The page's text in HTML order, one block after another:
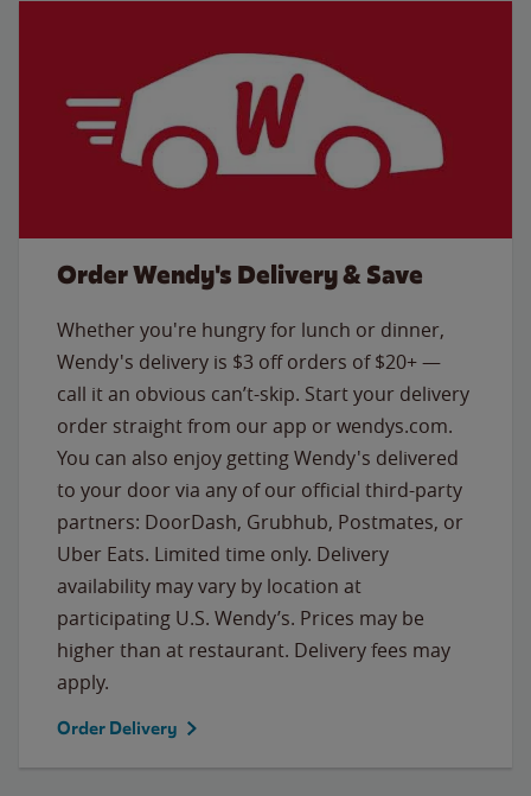
Order Wendy's Delivery & Save
Whether you're hungry for lunch or dinner,
Wendy's delivery is $3 off orders of $20+ —
call it an obvious can’t-skip. Start your delivery
order straight from our app or wendys.com.
You can also enjoy getting Wendy's delivered
to your door via any of our official third-party
partners: DoorDash, Grubhub, Postmates, or
Uber Eats. Limited time only. Delivery
availability may vary by location at
participating U.S. Wendy’s. Prices may be
higher than at restaurant. Delivery fees may
apply.
Order Delivery